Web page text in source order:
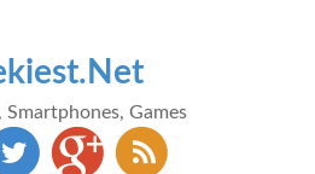
Smartphones, Games